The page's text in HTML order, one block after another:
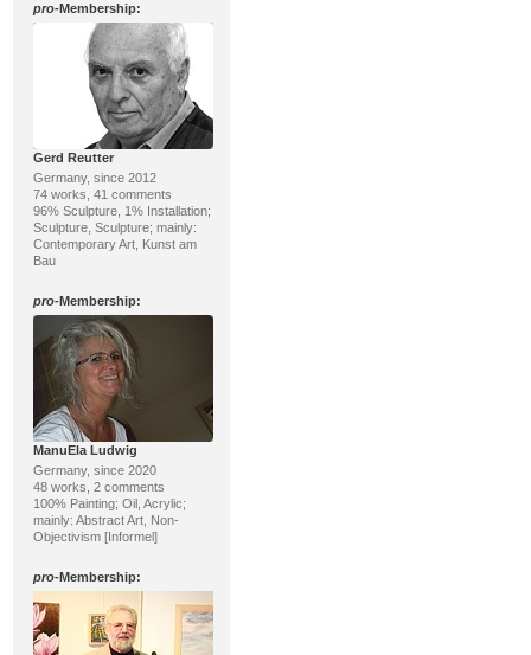
pro-Membership:
Gerd Reutter
Germany, since 2012
74 works, 41 comments
96% Sculpture, 1% Installation;
Sculpture, Sculpture; mainly:
Contemporary Art, Kunst am
Bau
pro-Membership:
ManuEla Ludwig
Germany, since 2020
48 works, 2 comments
100% Painting; Oil, Acrylic;
mainly: Abstract Art, Non-
Objectivism [Informel]
pro-Membership: